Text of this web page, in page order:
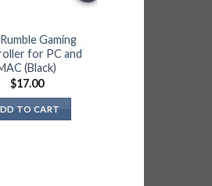
Gaming
for PC and
(Black)
$17.00
TO CART